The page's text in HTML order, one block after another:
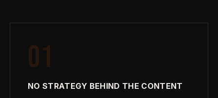
01
NO STRATEGY BEHIND THE CONTENT